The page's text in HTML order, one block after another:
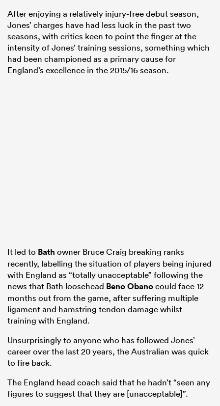
After enjoying a relatively injury-free debut season,
Jones’ charges have had less luck in the past two
seasons, with critics keen to point the finger at the
intensity of Jones’ training sessions, something which
had been championed as a primary cause for
England’s excellence in the 2015/16 season.
It led to Bath owner Bruce Craig breaking ranks
recently, labelling the situation of players being injured
with England as “totally unacceptable” following the
news that Bath loosehead Beno Obanocould face 12
months out from the game, after suffering multiple
ligament and hamstring tendon damage whilst
training with England.
Unsurprisingly to anyone who has followed Jones’
career over the last 20 years, the Australian was quick
to fire back.
The England head coach said that he hadn’t “seen any
figures to suggest that they are [unacceptable]”.